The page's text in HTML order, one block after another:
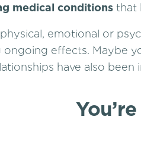
medical conditions that
physical, emotional or
effects. Maybe
have also